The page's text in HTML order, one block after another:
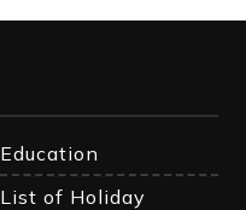
Education
List of Holiday